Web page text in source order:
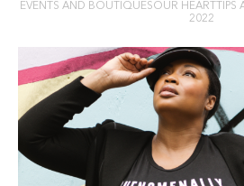
EVENTS AND BOUTIQUESOUR HEART
2022